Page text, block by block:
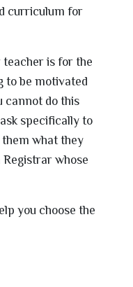
curriculum for
is for the
to be motivated
cannot do this
specifically to
what they
whose
you choose the